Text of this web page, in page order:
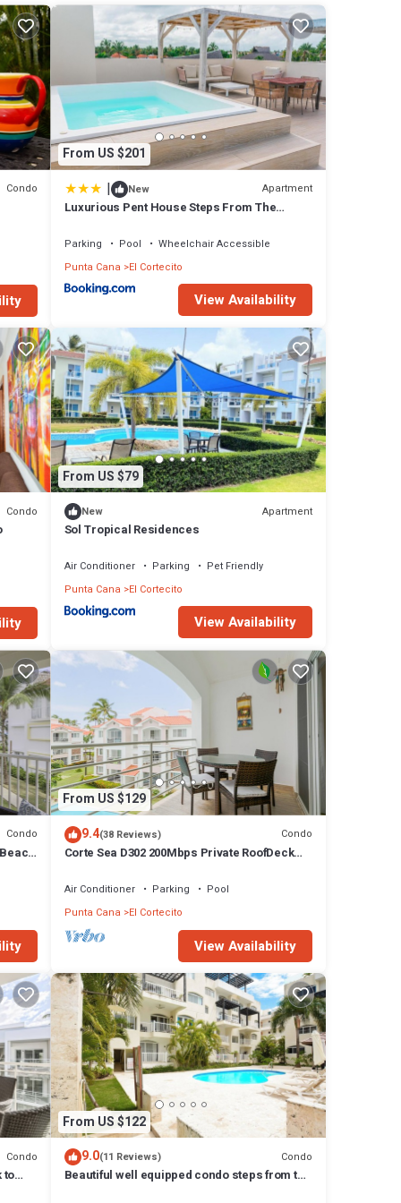
top
to
a
Condo
From US $201
| New Apartment
Luxurious Pent House Steps From The
Parking Pool
Wheelchair Accessible
Punta Cana El Cortecito
View Availability
Condo
From US $79
New Apartment
Sol Tropical Residences
Air Conditioner Parking
Pet Friendly
Punta Cana El Cortecito
View Availability
Condo
From US $129
9.4(38 Reviews) Condo
Corte Sea D302 200Mbps Private RoofDeck
Air Conditioner Parking
Pool
Punta Cana El Cortecito
View Availability
Condo
to
From US $122
9.0(11 Reviews) Condo
Beautiful well equipped condo steps from the